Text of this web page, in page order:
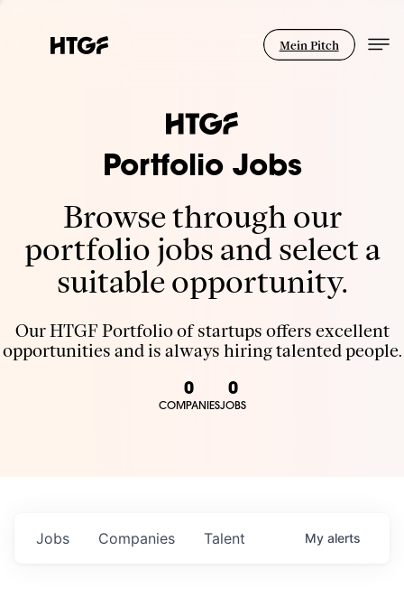
Mein Pitch
Portfolio Jobs
Browse through our
portfolio jobs and select a
suitable opportunity.
Our HTGF Portfolio of startups offers excellent
opportunities and is always hiring talented people.
0
COMPANIES
0
JOBS
Jobs Companies Talent My alerts